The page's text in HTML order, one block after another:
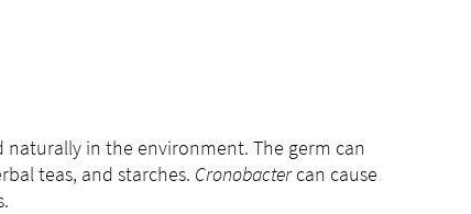
naturally in the environment. The germ can
teas, and starches. Cronobactercan cause